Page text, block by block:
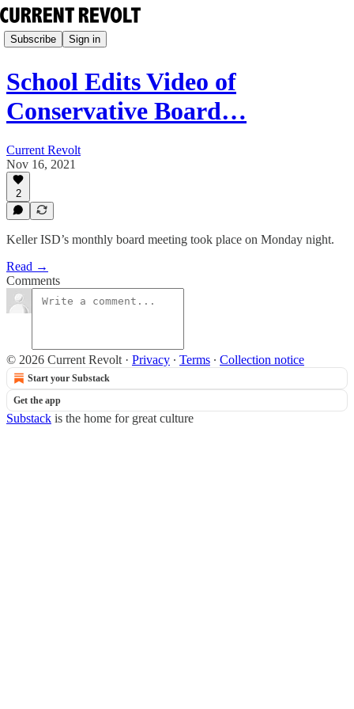
Subscribe Sign in
School Edits Video of
Conservative Board…
Current Revolt
Nov 16, 2021
2
Keller ISD’s monthly board meeting took place on Monday night.
Read →
Comments
© 2026 Current Revolt · Privacy ∙ Terms ∙ Collection notice
Start your Substack
Get the app
Substack is the home for great culture